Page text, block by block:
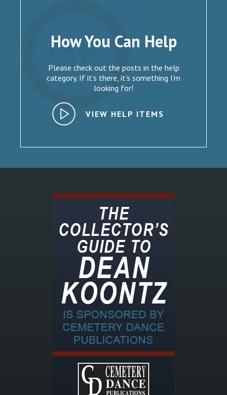
How You Can Help
Please check out the posts in the help
category. If it’s there, it’s something I’m
looking for!
VIEW HELP ITEMS